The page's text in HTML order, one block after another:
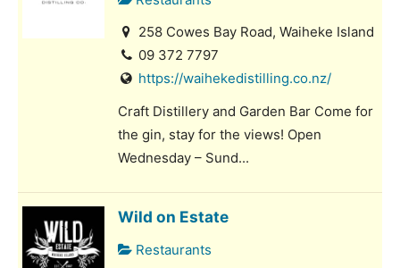
258 Cowes Bay Road, Waiheke Island
09 372 7797
https://waihekedistilling.co.nz/
Craft Distillery and Garden Bar Come for
the gin, stay for the views! Open
Wednesday – Sund...
Wild on Estate
Restaurants